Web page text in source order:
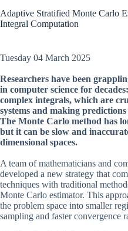
Adaptive Stratified Monte Carlo
Integral Computation
Tuesday 04 March 2025
Researchers have been
in computer science for
complex integrals, which are
systems and making
The Monte Carlo method has
but it can be slow and
dimensional spaces.
A team of mathematicians and
developed a new strategy that
techniques with traditional
Monte Carlo estimator. This
the problem space into smaller
sampling and faster convergence